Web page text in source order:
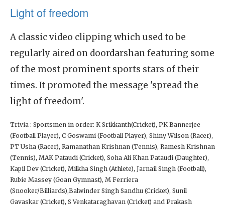
Light of freedom
A classic video clipping which used to be
regularly aired on doordarshan featuring some
of the most prominent sports stars of their
times. It promoted the message 'spread the
light of freedom'.
Trivia : Sportsmen in order: K Srikkanth(Cricket), PK Bannerjee
(Football Player), C Goswami (Football Player), Shiny Wilson (Racer),
PT Usha (Racer), Ramanathan Krishnan (Tennis), Ramesh Krishnan
(Tennis), MAK Pataudi (Cricket), Soha Ali Khan Pataudi (Daughter),
Kapil Dev (Cricket), Milkha Singh (Athlete), Jarnail Singh (Football),
Rubie Massey (Goan Gymnast), M Ferriera
(Snooker/Billiards),Balwinder Singh Sandhu (Cricket), Sunil
Gavaskar (Cricket), S Venkataraghavan (Cricket) and Prakash